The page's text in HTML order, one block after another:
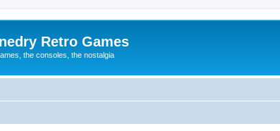
Retro Games
the consoles, the nostalgia